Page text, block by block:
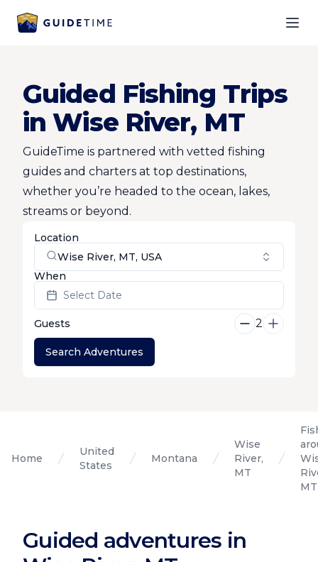
Guided Fishing Trips
in Wise River, MT
GuideTime is partnered with vetted fishing
guides and charters at top destinations,
whether you’re headed to the ocean, lakes,
streams or beyond.
Location
Wise River, MT, USA
When
Select Date
Guests 2
Search Adventures
Home
United
States
Montana
Wise
River,
MT
MT
Guided adventures in